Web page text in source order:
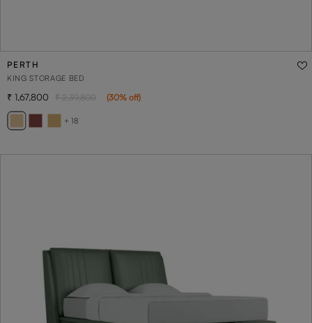
PERTH
KING STORAGE BED
+ 18
1,67,800 2,39,800 (30% off)